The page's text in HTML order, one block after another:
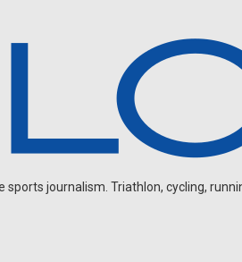
sports journalism. Triathlon, cycling,